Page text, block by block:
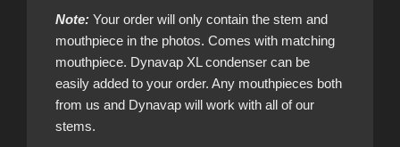
Note: Your order will only contain the stem and
mouthpiece in the photos. Comes with matching
mouthpiece. Dynavap XL condenser can be
easily added to your order. Any mouthpieces both
from us and Dynavap will work with all of our
stems.